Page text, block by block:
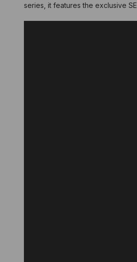
series, it features the exclusive